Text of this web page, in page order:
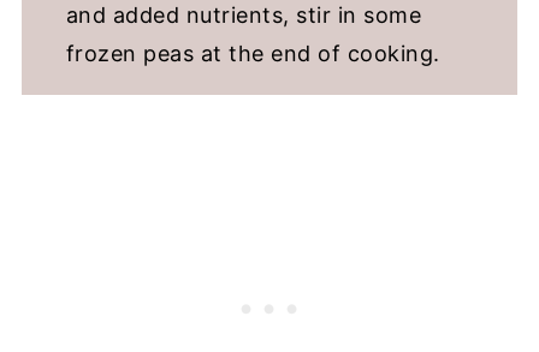
and added nutrients, stir in some
frozen peas at the end of cooking.